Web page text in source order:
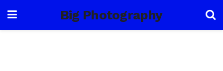
Big Photography